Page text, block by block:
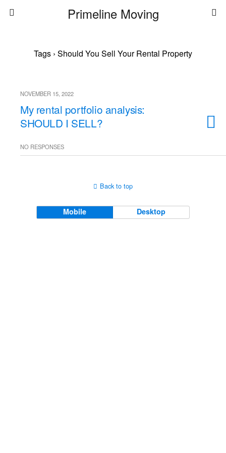
Primeline Moving
Tags › Should You Sell Your Rental Property
NOVEMBER 15, 2022
My rental portfolio analysis:
SHOULD I SELL?
NO RESPONSES
Back to top
Mobile Desktop